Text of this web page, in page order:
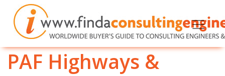
PAF Highways &